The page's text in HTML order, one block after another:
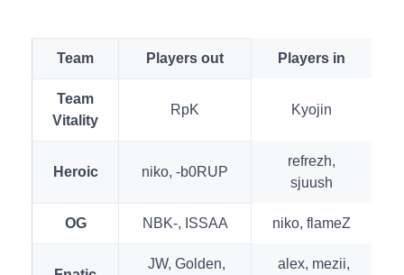
Team Players out Players in
Team
Vitality
RpK Kyojin
Heroic niko, -b0RUP
refrezh,
sjuush
OG NBK-, ISSAA niko, flameZ
JW, Golden,
alex, mezii,